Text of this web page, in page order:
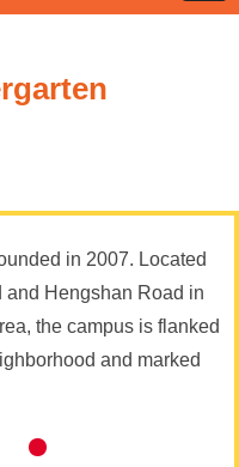
in 2007. Located
and Hengshan Road in
the campus is flanked
and marked